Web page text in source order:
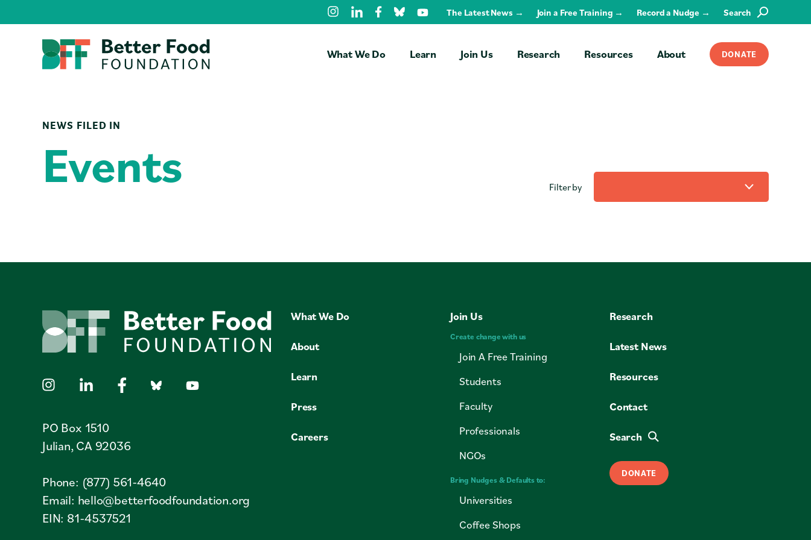
SEARCH
The Latest News → Join a Free Training → Record a Nudge → Search
What We Do Learn Join Us
Faith Groups
Research Resources About DONATE
NEWS FILED IN
Events Filter by
PO Box 1510
Julian, CA 92036
Phone: (877) 561-4640
Email: hello@betterfoodfoundation.org
EIN: 81-4537521
What We Do
About
Learn
Press
Careers
Join Us
Create change with us
Join A Free Training
Students
Faculty
Professionals
NGOs
Bring Nudges & Defaults to:
Universities
Coffee Shops
Research
Latest News
Resources
Contact
Search
DONATE